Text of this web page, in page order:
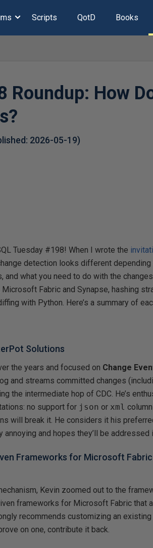
Scripts QotD Books
Roundup: How
2026-05-19)
Tuesday #198! When I wrote the
detection looks different depending
what you need to do with the
Fabric and Synapse, hashing
with Python. Here’s a summary of
Solutions
the years and focused on Change
and streams committed changes
the intermediate hop of CDC. He’s
no support for json or xml
will break it. He considers it his
and hopes they’ll be addressed
Frameworks for Microsoft
Kevin zoomed out to the
frameworks for Microsoft Fabric that
recommends customizing an
on one, contribute it back.